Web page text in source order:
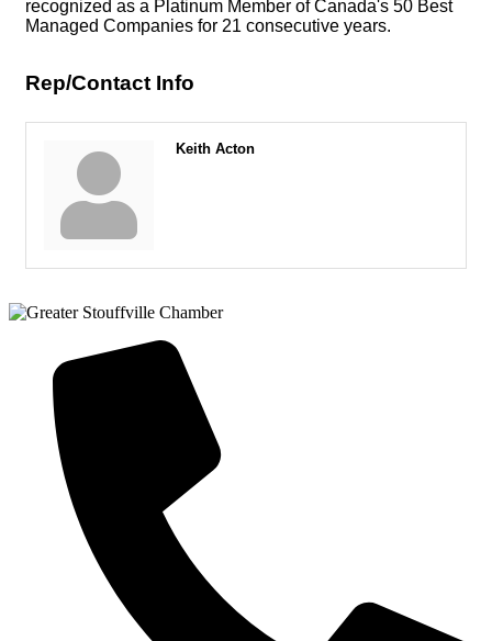
recognized as a Platinum Member of Canada's 50 Best
Managed Companies for 21 consecutive years.
Rep/Contact Info
Keith Acton